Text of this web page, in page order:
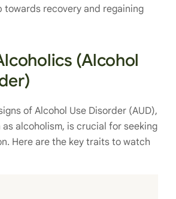
towards recovery and regaining
(Alcohol
of Alcohol Use Disorder (AUD),
as alcoholism, is crucial for seeking
Here are the key traits to watch